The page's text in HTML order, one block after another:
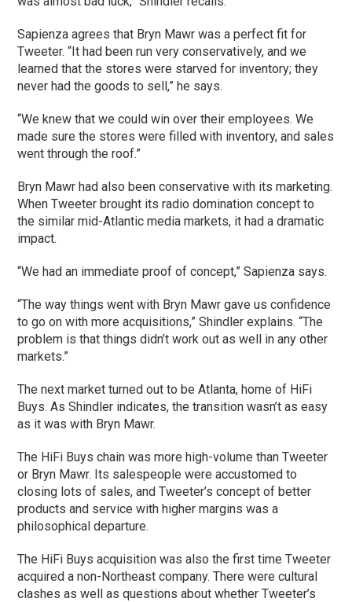
Sapienza agrees that Bryn Mawr was a perfect fit for
Tweeter. “It had been run very conservatively, and we
learned that the stores were starved for inventory; they
never had the goods to sell,” he says.
“We knew that we could win over their employees. We
made sure the stores were filled with inventory, and sales
went through the roof.”
Bryn Mawr had also been conservative with its marketing.
When Tweeter brought its radio domination concept to
the similar mid-Atlantic media markets, it had a dramatic
impact.
“We had an immediate proof of concept,” Sapienza says.
“The way things went with Bryn Mawr gave us confidence
to go on with more acquisitions,” Shindler explains. “The
problem is that things didn’t work out as well in any other
markets.”
The next market turned out to be Atlanta, home of HiFi
Buys. As Shindler indicates, the transition wasn’t as easy
as it was with Bryn Mawr.
The HiFi Buys chain was more high-volume than Tweeter
or Bryn Mawr. Its salespeople were accustomed to
closing lots of sales, and Tweeter’s concept of better
products and service with higher margins was a
philosophical departure.
The HiFi Buys acquisition was also the first time Tweeter
acquired a non-Northeast company. There were cultural
clashes as well as questions about whether Tweeter’s